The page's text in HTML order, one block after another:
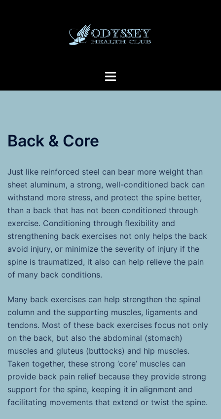
Toggle
Back & Core
Just like reinforced steel can bear more weight than
sheet aluminum, a strong, well-conditioned back can
withstand more stress, and protect the spine better,
than a back that has not been conditioned through
exercise. Conditioning through flexibility and
strengthening back exercises not only helps the back
avoid injury, or minimize the severity of injury if the
spine is traumatized, it also can help relieve the pain
of many back conditions.
Many back exercises can help strengthen the spinal
column and the supporting muscles, ligaments and
tendons. Most of these back exercises focus not only
on the back, but also the abdominal (stomach)
muscles and gluteus (buttocks) and hip muscles.
Taken together, these strong ‘core’ muscles can
provide back pain relief because they provide strong
support for the spine, keeping it in alignment and
facilitating movements that extend or twist the spine.